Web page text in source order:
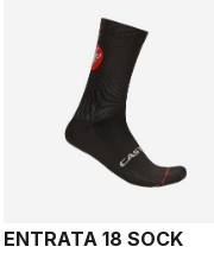
ENTRATA 18 SOCK